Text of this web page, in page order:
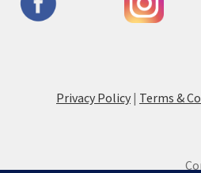
Privacy Policy | Terms &